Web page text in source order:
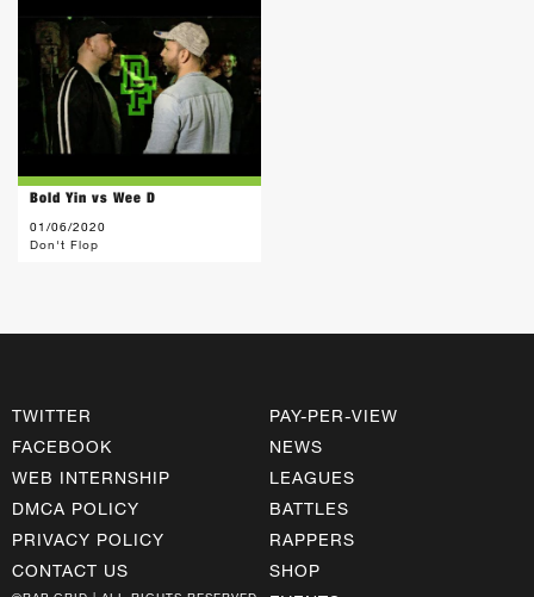
Bold Yin vs Wee D
01/06/2020
Don't Flop
TWITTER
FACEBOOK
WEB INTERNSHIP
DMCA POLICY
PRIVACY POLICY
CONTACT US
PAY-PER-VIEW
NEWS
LEAGUES
BATTLES
RAPPERS
SHOP